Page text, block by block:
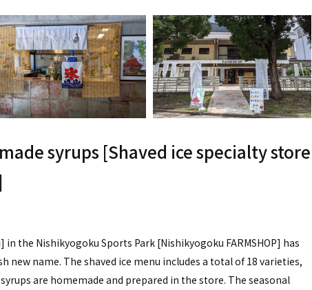
syrups [Shaved ice specialty store
the Nishikyogoku Sports Park [Nishikyogoku FARMSHOP] has
new name. The shaved ice menu includes a total of 18 varieties,
are homemade and prepared in the store. The seasonal